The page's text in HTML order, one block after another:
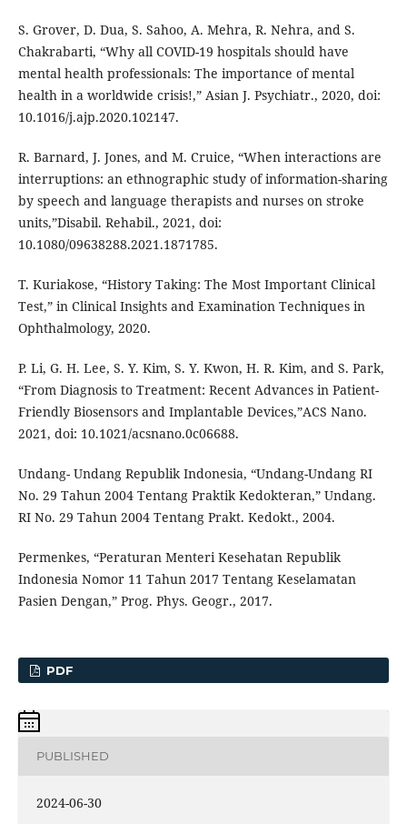
S. Grover, D. Dua, S. Sahoo, A. Mehra, R. Nehra, and S.
Chakrabarti, “Why all COVID-19 hospitals should have
mental health professionals: The importance of mental
health in a worldwide crisis!,” Asian J. Psychiatr., 2020, doi:
10.1016/j.ajp.2020.102147.
R. Barnard, J. Jones, and M. Cruice, “When interactions are
interruptions: an ethnographic study of information-sharing
by speech and language therapists and nurses on stroke
units,”Disabil. Rehabil., 2021, doi:
10.1080/09638288.2021.1871785.
T. Kuriakose, “History Taking: The Most Important Clinical
Test,” in Clinical Insights and Examination Techniques in
Ophthalmology, 2020.
P. Li, G. H. Lee, S. Y. Kim, S. Y. Kwon, H. R. Kim, and S. Park,
“From Diagnosis to Treatment: Recent Advances in Patient-
Friendly Biosensors and Implantable Devices,”ACS Nano.
2021, doi: 10.1021/acsnano.0c06688.
Undang- Undang Republik Indonesia, “Undang-Undang RI
No. 29 Tahun 2004 Tentang Praktik Kedokteran,” Undang.
RI No. 29 Tahun 2004 Tentang Prakt. Kedokt., 2004.
Permenkes, “Peraturan Menteri Kesehatan Republik
Indonesia Nomor 11 Tahun 2017 Tentang Keselamatan
Pasien Dengan,” Prog. Phys. Geogr., 2017.
PDF
PUBLISHED
2024-06-30